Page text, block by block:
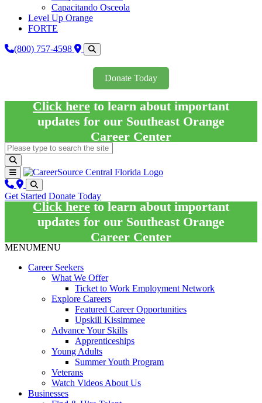
Capacitando Osceola
Level Up Orange
FORTE
(800) 757-4598
Donate Today
Click hereto learn about important
updates for our Southeast Orange
Career Center
Get Started Donate Today
Click hereto learn about important
updates for our Southeast Orange
Career Center
MENUMENU
Career Seekers
What We Offer
Ticket to Work Employment Network
Explore Careers
Featured Career Opportunities
Upskill Kissimmee
Advance Your Skills
Apprenticeships
Young Adults
Summer Youth Program
Veterans
Watch Videos About Us
Businesses